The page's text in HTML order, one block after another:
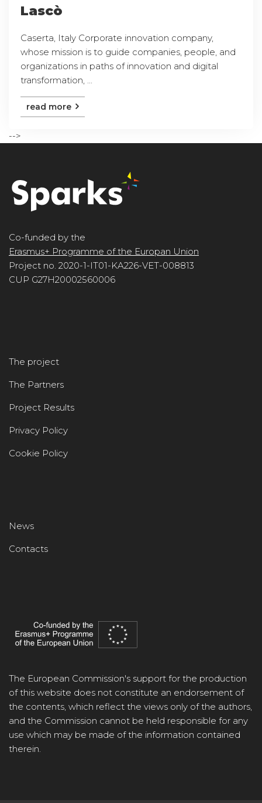
Lascò
Caserta, Italy Corporate innovation company,
whose mission is to guide companies, people, and
organizations in paths of innovation and digital
transformation, ...
read more
-->
Co-funded by the
Erasmus+ Programme of the Europan Union
Project no. 2020-1-IT01-KA226-VET-008813
CUP G27H20002560006
The project
The Partners
Project Results
Privacy Policy
Cookie Policy
News
Contacts
The European Commission's support for the production
of this website does not constitute an endorsement of
the contents, which reflect the views only of the authors,
and the Commission cannot be held responsible for any
use which may be made of the information contained
therein.